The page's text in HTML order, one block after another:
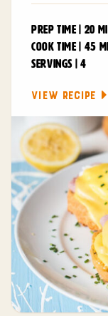
PREP TIME | 20
COOK TIME | 45
SERVINGS | 4
VIEW RECIPE